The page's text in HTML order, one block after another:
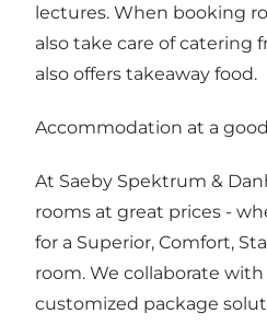
lectures. When booking
also take care of catering
also offers takeaway food.
Accommodation at a
At Saeby Spektrum &
rooms at great prices -
for a Superior, Comfort,
room. We collaborate with
customized package